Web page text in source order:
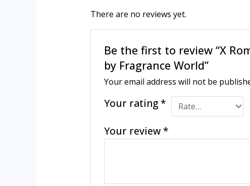
There are no reviews yet.
Be the first to review “X
by Fragrance World”
Your email address will not be
Your rating*
Your review*